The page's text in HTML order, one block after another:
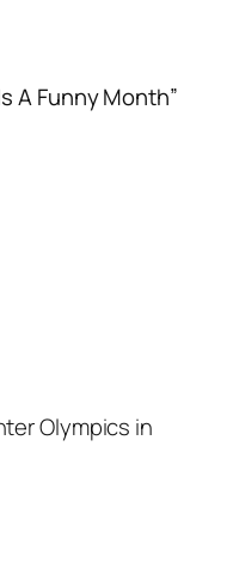
A Funny Month”
Olympics in